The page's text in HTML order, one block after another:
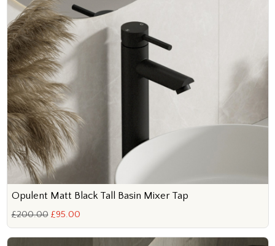
Opulent Matt Black Tall Basin Mixer Tap
£200.00 £95.00